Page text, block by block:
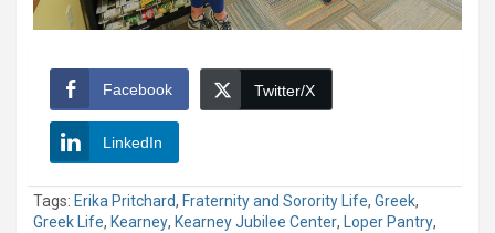
Facebook Twitter/X
LinkedIn
Tags: Erika Pritchard, Fraternity and Sorority Life, Greek,
Greek Life, Kearney, Kearney Jubilee Center, Loper Pantry,